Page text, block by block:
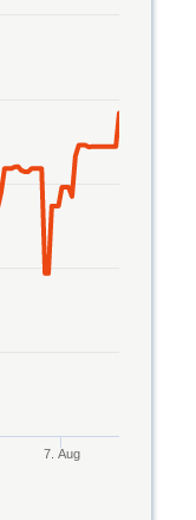
Time. Data
values. Data
7. Aug